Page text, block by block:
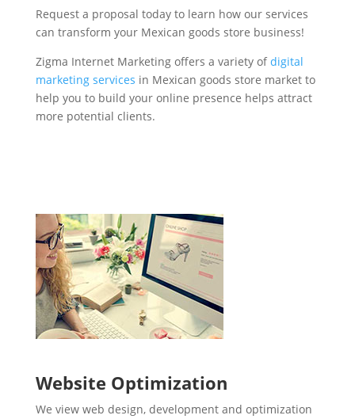
Request a proposal today to learn how our services
can transform your Mexican goods store business!
Zigma Internet Marketing offers a variety ofdigital
marketing services in Mexican goods store market to
help you to build your online presence helps attract
more potential clients.
Website Optimization
We view web design, development and optimization